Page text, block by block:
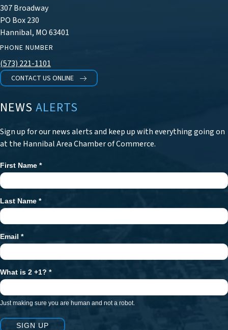
307 Broadway
PO Box 230
Hannibal, MO 63401
PHONE NUMBER
(573) 221-1101
CONTACT US ONLINE
NEWS ALERTS
Sign up for our news alerts and keep up with everything going on
at the Hannibal Area Chamber of Commerce.
Newsletter
Signup
First Name *
Last Name *
Email *
What is 2 +1? *
Just making sure you are human and not a robot.
SIGN UP